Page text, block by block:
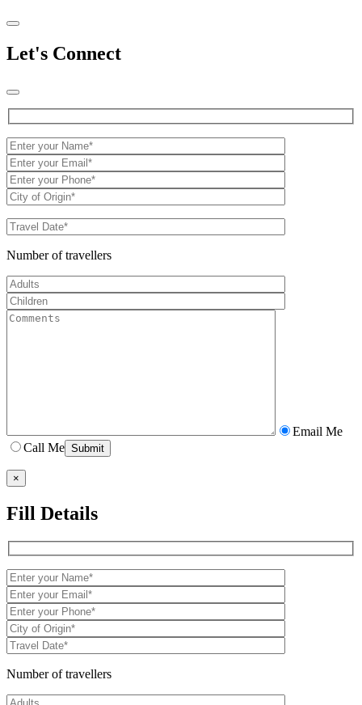
Let's Connect
Number of travellers
Email Me
Call Me
×
Fill Details
Number of travellers